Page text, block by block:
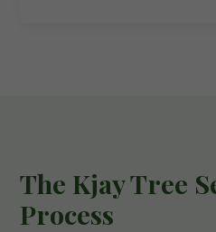
The Kjay Tree
Process